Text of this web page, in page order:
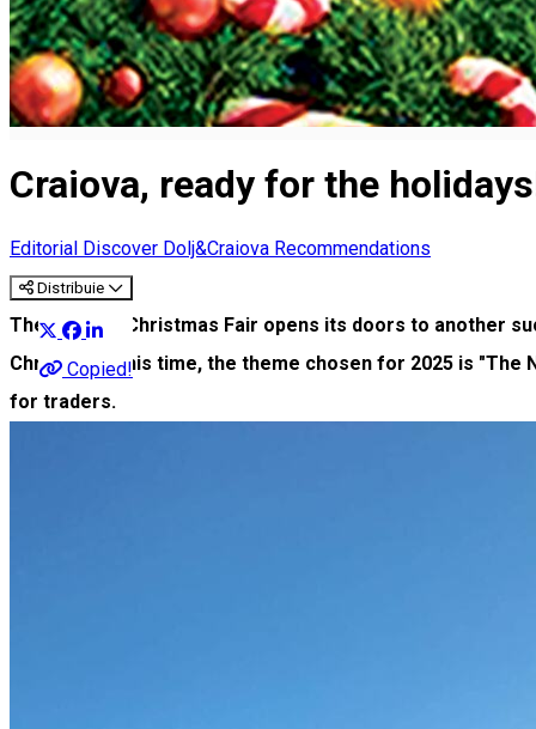
Craiova, ready for the
Editorial Discover Dolj&Craiova Recommendations
Distribuie
Copied!
The Craiova Christmas Fair opens its doors to another
Christmas. This time, the theme chosen for 2025 is
for traders.